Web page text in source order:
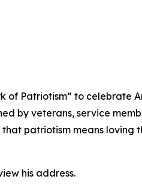
Patriotism” to celebrate
by veterans, service
patriotism means loving
his address.